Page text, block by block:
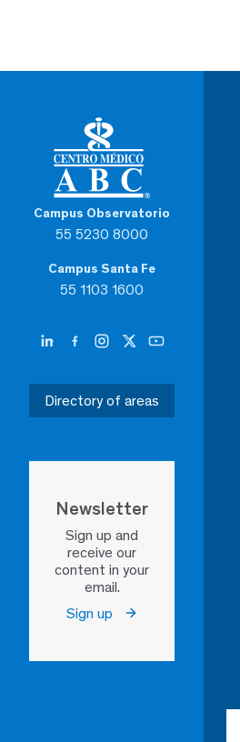
Campus Observatorio
55 5230 8000
Campus Santa Fe
55 1103 1600
Directory of areas
Newsletter
Sign up and
receive our
content in your
email.
Sign up